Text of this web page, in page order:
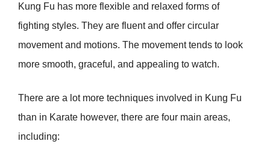
Kung Fu has more flexible and relaxed forms of
fighting styles. They are fluent and offer circular
movement and motions. The movement tends to look
more smooth, graceful, and appealing to watch.
There are a lot more techniques involved in Kung Fu
than in Karate however, there are four main areas,
including: